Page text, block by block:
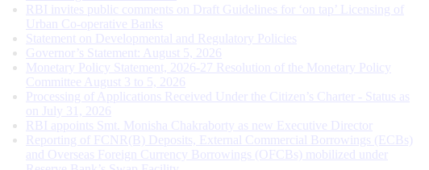
RBI invites public comments on Draft Guidelines for ‘on tap’ Licensing of
Urban Co-operative Banks
Statement on Developmental and Regulatory Policies
Governor’s Statement: August 5, 2026
Monetary Policy Statement, 2026-27 Resolution of the Monetary Policy
Committee August 3 to 5, 2026
Processing of Applications Received Under the Citizen’s Charter - Status as
on July 31, 2026
RBI appoints Smt. Monisha Chakraborty as new Executive Director
Reporting of FCNR(B) Deposits, External Commercial Borrowings (ECBs)
and Overseas Foreign Currency Borrowings (OFCBs) mobilized under